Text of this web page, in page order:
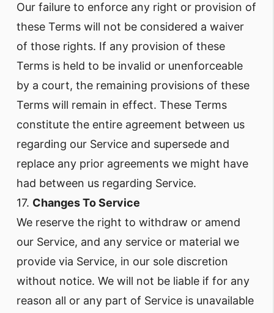
Our failure to enforce any right or provision of
these Terms will not be considered a waiver
of those rights. If any provision of these
Terms is held to be invalid or unenforceable
by a court, the remaining provisions of these
Terms will remain in effect. These Terms
constitute the entire agreement between us
regarding our Service and supersede and
replace any prior agreements we might have
had between us regarding Service.
17. Changes To Service
We reserve the right to withdraw or amend
our Service, and any service or material we
provide via Service, in our sole discretion
without notice. We will not be liable if for any
reason all or any part of Service is unavailable